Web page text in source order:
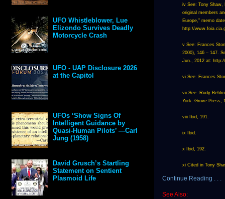
iv See: Tony Shaw,
original members
Europe,” memo
http://
v See: Frances
2000), 146 – 147.
Jun., 2012 at:
vi See: Frances
vii See: Rudy
York: Grove Press,
viii Ibid, 191.
ix Ibid.
x Ibid, 192.
xi Cited in Tony
Continue Reading . . .
See Also:
UFO Whistleblower, Lue
Elizondo Survives Deadly
Motorcycle Crash
UFO - UAP Disclosure 2026
at the Capitol
UFOs ‘Show Signs Of
Intelligent Guidance by
Quasi-Human Pilots’ —Carl
Jung (1958)
David Grusch’s Startling
Statement on Sentient
Plasmoid Life